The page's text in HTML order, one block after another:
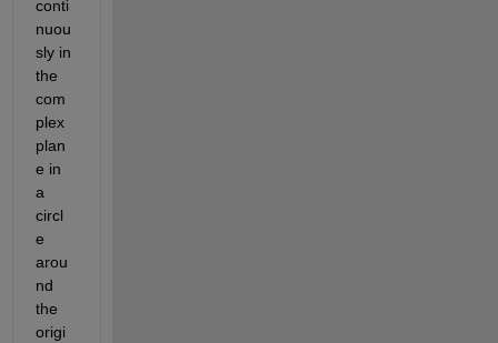
conti
nuou
sly in
the
com
plex
plan
e in
a
circl
e
arou
nd
the
origi